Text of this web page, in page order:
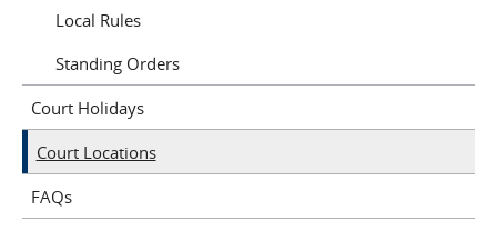
Local Rules
Standing Orders
Court Holidays
Court Locations
FAQs